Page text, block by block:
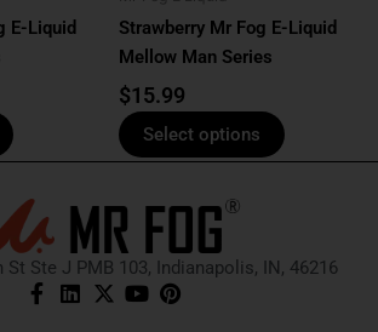
E-Liquid
on
Strawberry Mr Fog E-Liquid
Mellow Man Series
$15.99
Select options
on
St Ste J PMB 103, Indianapolis, IN, 46216